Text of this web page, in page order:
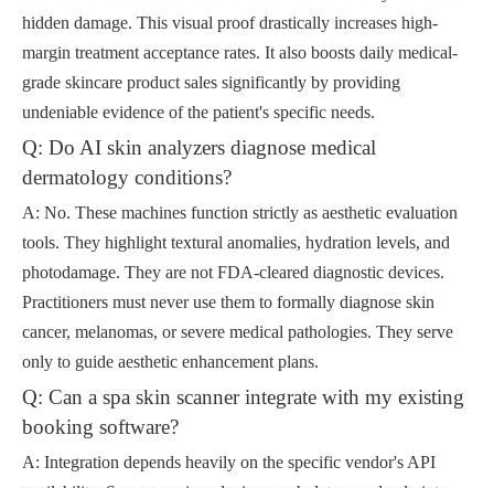
hidden damage. This visual proof drastically increases high-
margin treatment acceptance rates. It also boosts daily medical-
grade skincare product sales significantly by providing
undeniable evidence of the patient's specific needs.
Q: Do AI skin analyzers diagnose medical
dermatology conditions?
A: No. These machines function strictly as aesthetic evaluation
tools. They highlight textural anomalies, hydration levels, and
photodamage. They are not FDA-cleared diagnostic devices.
Practitioners must never use them to formally diagnose skin
cancer, melanomas, or severe medical pathologies. They serve
only to guide aesthetic enhancement plans.
Q: Can a spa skin scanner integrate with my existing
booking software?
A: Integration depends heavily on the specific vendor's API